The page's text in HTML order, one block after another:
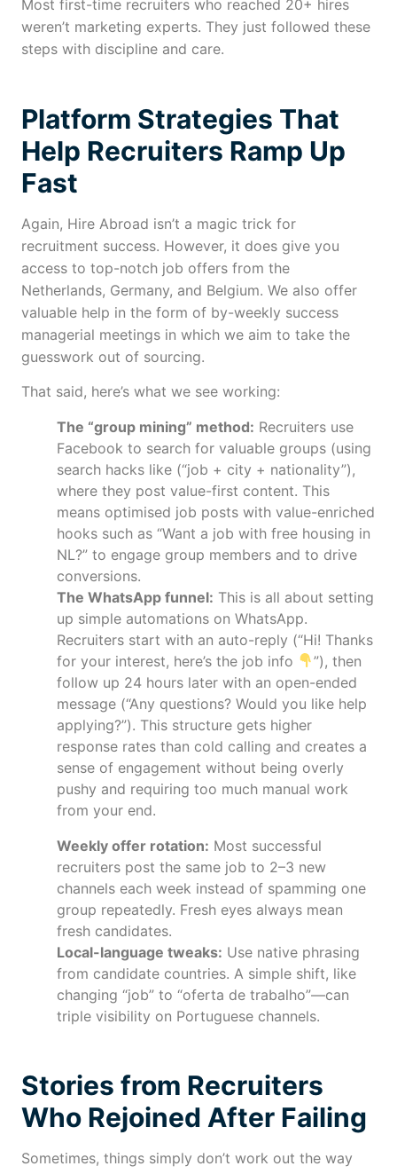
Most first-time recruiters who reached 20+ hires
weren’t marketing experts. They just followed these
steps with discipline and care.
Platform Strategies That
Help Recruiters Ramp Up
Fast
Again, Hire Abroad isn’t a magic trick for
recruitment success. However, it does give you
access to top-notch job offers from the
Netherlands, Germany, and Belgium. We also offer
valuable help in the form of by-weekly success
managerial meetings in which we aim to take the
guesswork out of sourcing.
That said, here’s what we see working:
The “group mining” method: Recruiters use
Facebook to search for valuable groups (using
search hacks like (“job + city + nationality”),
where they post value-first content. This
means optimised job posts with value-enriched
hooks such as “Want a job with free housing in
NL?” to engage group members and to drive
conversions.
The WhatsApp funnel: This is all about setting
up simple automations on WhatsApp.
Recruiters start with an auto-reply (“Hi! Thanks
for your interest, here’s the job info
”), then
follow up 24 hours later with an open-ended
message (“Any questions? Would you like help
applying?”). This structure gets higher
response rates than cold calling and creates a
sense of engagement without being overly
pushy and requiring too much manual work
from your end.
Weekly offer rotation: Most successful
recruiters post the same job to 2–3 new
channels each week instead of spamming one
group repeatedly. Fresh eyes always mean
fresh candidates.
Local-language tweaks: Use native phrasing
from candidate countries. A simple shift, like
changing “job” to “oferta de trabalho”—can
triple visibility on Portuguese channels.
Stories from Recruiters
Who Rejoined After Failing
Sometimes, things simply don’t work out the way